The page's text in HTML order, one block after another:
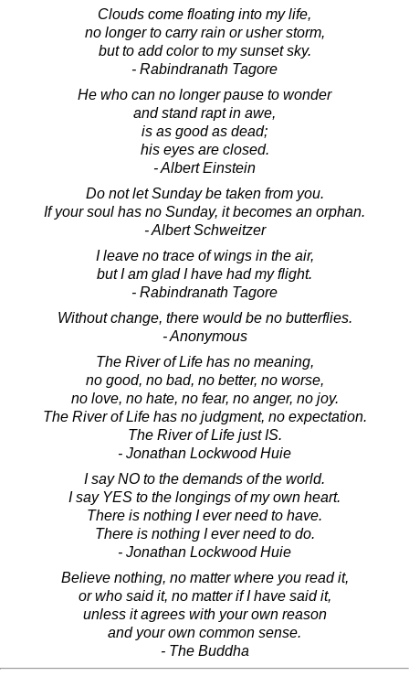
Clouds come floating into my life,
no longer to carry rain or usher storm,
but to add color to my sunset sky.
- Rabindranath Tagore
He who can no longer pause to wonder
and stand rapt in awe,
is as good as dead;
his eyes are closed.
- Albert Einstein
Do not let Sunday be taken from you.
If your soul has no Sunday, it becomes an orphan.
- Albert Schweitzer
I leave no trace of wings in the air,
but I am glad I have had my flight.
- Rabindranath Tagore
Without change, there would be no butterflies.
- Anonymous
The River of Life has no meaning,
no good, no bad, no better, no worse,
no love, no hate, no fear, no anger, no joy.
The River of Life has no judgment, no expectation.
The River of Life just IS.
- Jonathan Lockwood Huie
I say NO to the demands of the world.
I say YES to the longings of my own heart.
There is nothing I ever need to have.
There is nothing I ever need to do.
- Jonathan Lockwood Huie
Believe nothing, no matter where you read it,
or who said it, no matter if I have said it,
unless it agrees with your own reason
and your own common sense.
- The Buddha